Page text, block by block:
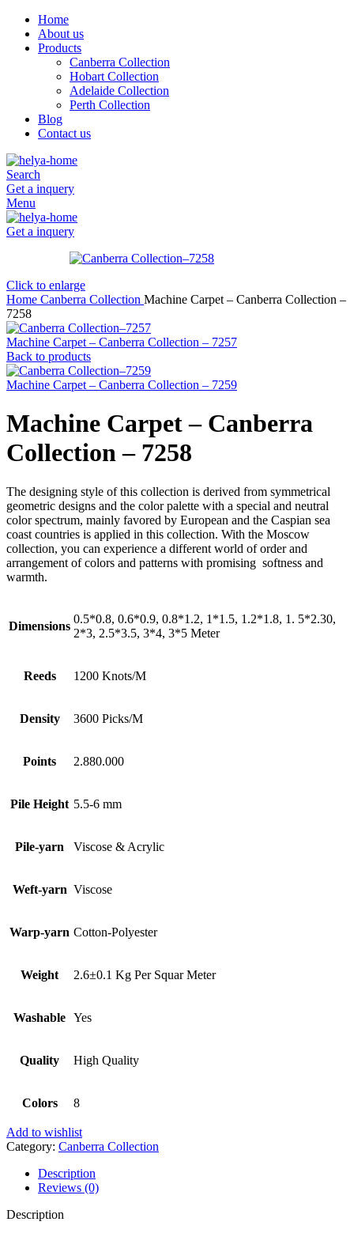
Home
About us
Products
Canberra Collection
Hobart Collection
Adelaide Collection
Perth Collection
Blog
Contact us
Search
Get a inquery
Menu
Get a inquery
Click to enlarge
Home Canberra Collection Machine Carpet – Canberra Collection –
7258
Machine Carpet – Canberra Collection – 7257
Back to products
Machine Carpet – Canberra Collection – 7259
Machine Carpet – Canberra
Collection – 7258
The designing style of this collection is derived from symmetrical
geometric designs and the color palette with a special and neutral
color spectrum, mainly favored by European and the Caspian sea
coast countries is applied in this collection. With the Moscow
collection, you can experience a different world of order and
arrangement of colors and patterns with promising softness and
warmth.
Dimensions
0.5*0.8, 0.6*0.9, 0.8*1.2, 1*1.5, 1.2*1.8, 1. 5*2.30,
2*3, 2.5*3.5, 3*4, 3*5 Meter
Reeds 1200 Knots/M
Density 3600 Picks/M
Points 2.880.000
Pile Height 5.5-6 mm
Pile-yarn Viscose & Acrylic
Weft-yarn Viscose
Warp-yarn Cotton-Polyester
Weight 2.6±0.1 Kg Per Squar Meter
Washable Yes
Quality High Quality
Colors 8
Add to wishlist
Category: Canberra Collection
Description
Reviews (0)
Description